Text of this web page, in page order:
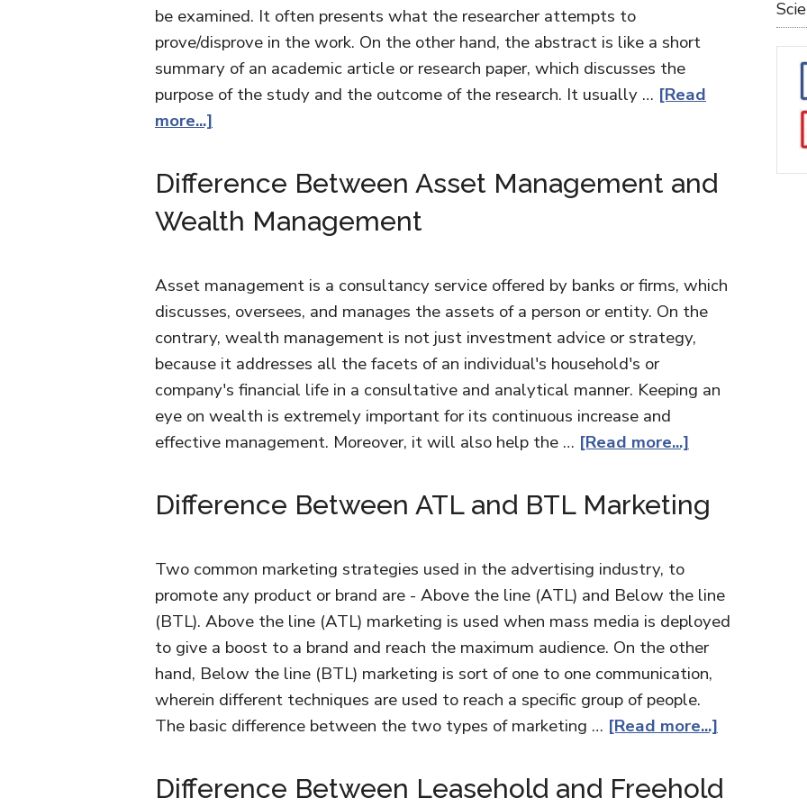
be examined. It often presents what the researcher attempts to
prove/disprove in the work. On the other hand, the abstract is like a short
summary of an academic article or research paper, which discusses the
purpose of the study and the outcome of the research. It usually … [Read
more...]
Difference Between Asset Management and
Wealth Management
Asset management is a consultancy service offered by banks or firms, which
discusses, oversees, and manages the assets of a person or entity. On the
contrary, wealth management is not just investment advice or strategy,
because it addresses all the facets of an individual's household's or
company's financial life in a consultative and analytical manner. Keeping an
eye on wealth is extremely important for its continuous increase and
effective management. Moreover, it will also help the … [Read more...]
Difference Between ATL and BTL Marketing
Two common marketing strategies used in the advertising industry, to
promote any product or brand are - Above the line (ATL) and Below the line
(BTL). Above the line (ATL) marketing is used when mass media is deployed
to give a boost to a brand and reach the maximum audience. On the other
hand, Below the line (BTL) marketing is sort of one to one communication,
wherein different techniques are used to reach a specific group of people.
The basic difference between the two types of marketing … [Read more...]
Difference Between Leasehold and Freehold